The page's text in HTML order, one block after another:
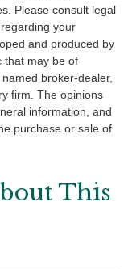
Please consult legal
your
and produced by
that may be of
broker-dealer,
firm. The opinions
information, and
purchase or sale of
This